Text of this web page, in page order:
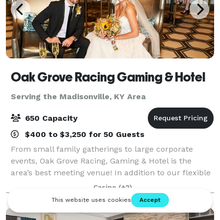
Oak Grove Racing Gaming & Hotel
Serving the Madisonville, KY Area
650 Capacity
$400 to $3,250 for 50 Guests
From small family gatherings to large corporate
events, Oak Grove Racing, Gaming & Hotel is the
area’s best meeting venue! In addition to our flexible
event spaces, our luxurious five-story hotel, three
fantastic restaurants and lively bars
Casino (+2)